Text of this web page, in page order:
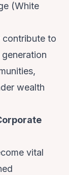
(White
contribute to
wealth
vital